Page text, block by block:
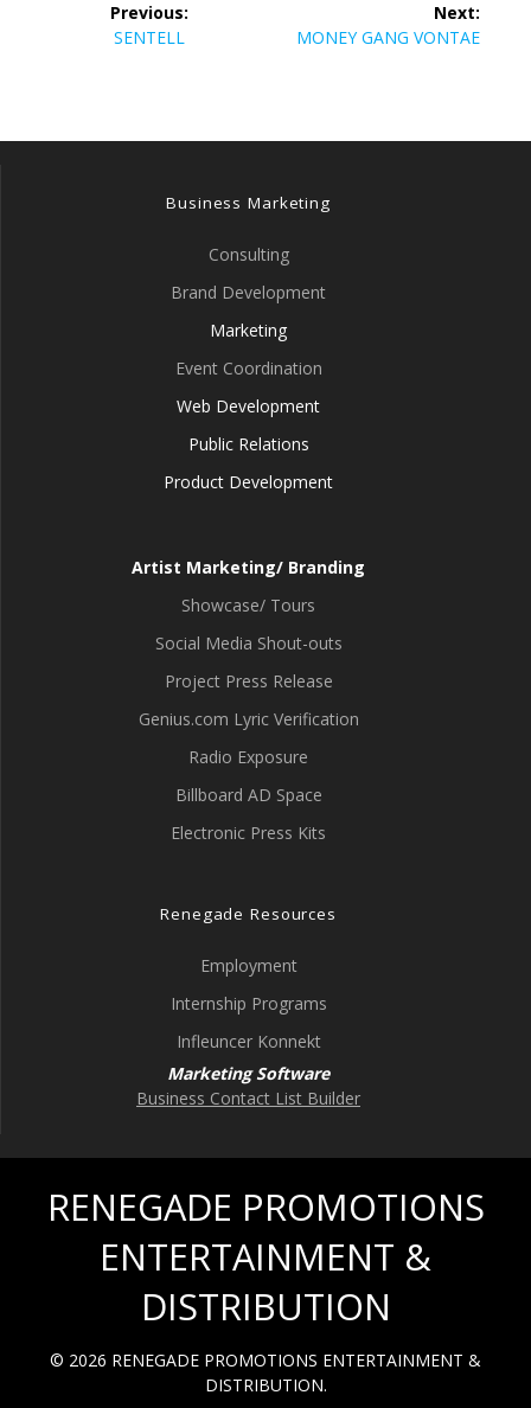
navigation
Previous:
Previous
SENTELL
Next:
Next
MONEY GANG VONTAE
Business Marketing
Consulting
Brand Development
Marketing
Event Coordination
Web Development
Public Relations
Product Development
Artist Marketing/ Branding
Showcase/ Tours
Social Media Shout-outs
Project Press Release
Genius.com Lyric Verification
Radio Exposure
Billboard AD Space
Electronic Press Kits
Renegade Resources
Employment
Internship Programs
Infleuncer Konnekt
Marketing Software
Business Contact List Builder
RENEGADE PROMOTIONS
ENTERTAINMENT &
DISTRIBUTION
© 2026 RENEGADE PROMOTIONS ENTERTAINMENT &
DISTRIBUTION.